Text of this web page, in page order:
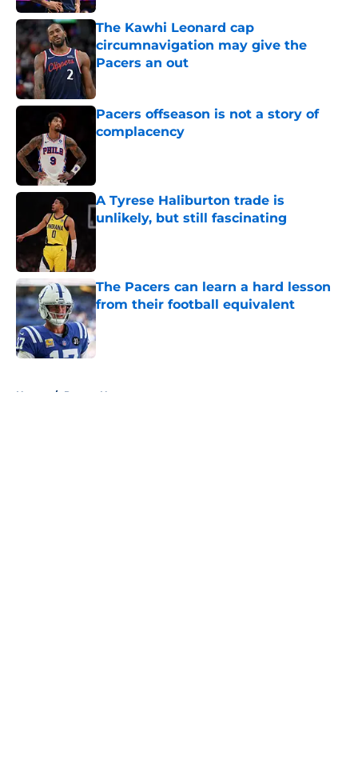
The Kawhi Leonard cap
circumnavigation may give the
Pacers an out
Pacers offseason is not a story of
complacency
A Tyrese Haliburton trade is
unlikely, but still fascinating
The Pacers can learn a hard lesson
from their football equivalent
Published by on Invalid Date
Home / Pacers News